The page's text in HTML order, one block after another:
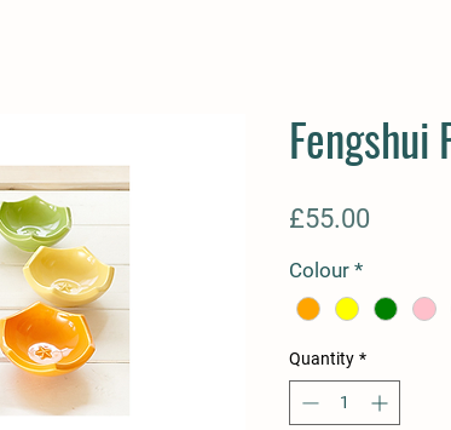
Fengshui
£55.00
Colour *
Quantity *